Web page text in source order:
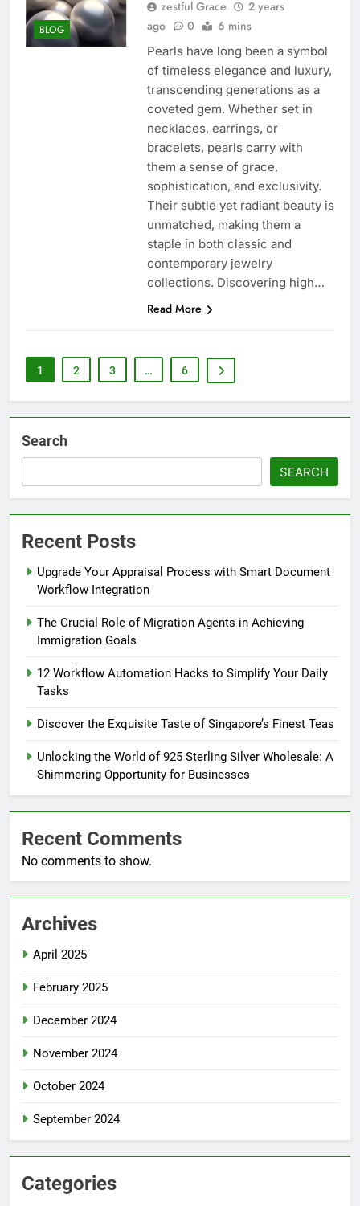
BLOG
zestful Grace
2 years
ago
0 6 mins
Pearls have long been a symbol
of timeless elegance and luxury,
transcending generations as a
coveted gem. Whether set in
necklaces, earrings, or
bracelets, pearls carry with
them a sense of grace,
sophistication, and exclusivity.
Their subtle yet radiant beauty is
unmatched, making them a
staple in both classic and
contemporary jewelry
collections. Discovering high…
Read More
1 2 3 … 6
Search
SEARCH
Recent Posts
Upgrade Your Appraisal Process with Smart Document
Workflow Integration
The Crucial Role of Migration Agents in Achieving
Immigration Goals
12 Workflow Automation Hacks to Simplify Your Daily
Tasks
Discover the Exquisite Taste of Singapore’s Finest Teas
Unlocking the World of 925 Sterling Silver Wholesale: A
Shimmering Opportunity for Businesses
Recent Comments
No comments to show.
Archives
April 2025
February 2025
December 2024
November 2024
October 2024
September 2024
Categories